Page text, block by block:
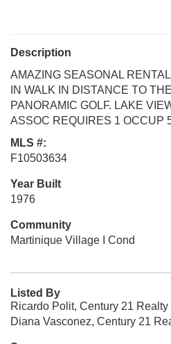
Description
AMAZING SEASONAL
IN WALK IN DISTANCE TO
PANORAMIC GOLF. LAKE
ASSOC REQUIRES 1 OCCUP
MLS #:
F10503634
Year Built
1976
Community
Martinique Village I Cond
Listed By
Ricardo Polit, Century 21
Diana Vasconez, Century 21